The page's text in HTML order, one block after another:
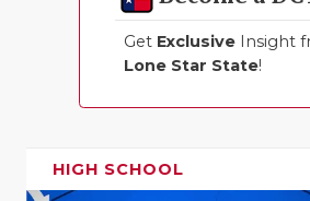
Get Exclusive Insight
Lone Star State!
HIGH SCHOOL